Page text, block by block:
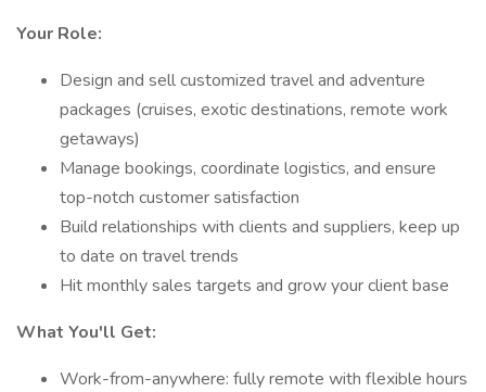
Your Role:
Design and sell customized travel and adventure
packages (cruises, exotic destinations, remote work
getaways)
Manage bookings, coordinate logistics, and ensure
top-notch customer satisfaction
Build relationships with clients and suppliers, keep up
to date on travel trends
Hit monthly sales targets and grow your client base
What You'll Get:
Work-from-anywhere: fully remote with flexible hours